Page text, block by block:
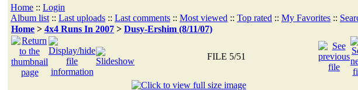
Home :: Login
Album list :: Last uploads :: Last comments :: Most viewed :: Top rated :: My Favorites ::
Home > 4x4 Runs In 2007 > Dusy-Ershim (8/11/07)
FILE 5/51